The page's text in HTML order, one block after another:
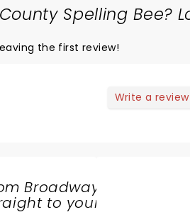
Spelling Bee?
the first review!
Write a review
Broadway
to your